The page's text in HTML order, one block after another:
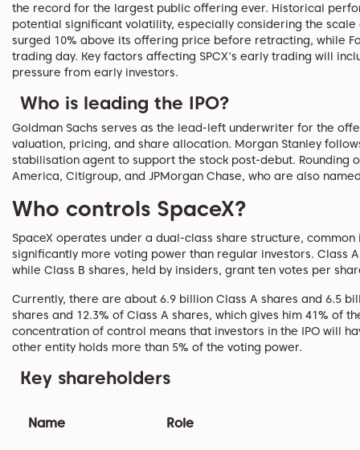
the record for the largest public offering ever. Historical
potential significant volatility, especially considering the
surged 10% above its offering price before retracting, while
trading day. Key factors affecting SPCX's early trading will
pressure from early investors.
Who is leading the IPO?
Goldman Sachs serves as the lead-left underwriter for the
valuation, pricing, and share allocation. Morgan Stanley
stabilisation agent to support the stock post-debut. Rounding
America, Citigroup, and JPMorgan Chase, who are also
Who controls SpaceX?
SpaceX operates under a dual-class share structure,
significantly more voting power than regular investors. Class
while Class B shares, held by insiders, grant ten votes per
Currently, there are about 6.9 billion Class A shares and 6.5
shares and 12.3% of Class A shares, which gives him 41% of
concentration of control means that investors in the IPO will
other entity holds more than 5% of the voting power.
Key shareholders
Name Role